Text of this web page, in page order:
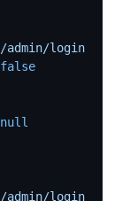
/admin/login
false
null
/admin/login